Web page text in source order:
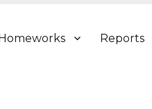
Reports